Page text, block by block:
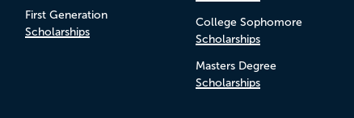
First Generation
Scholarships
College Sophomore
Scholarships
Masters Degree
Scholarships